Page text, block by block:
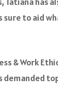
sure to aid
& Work
demanded